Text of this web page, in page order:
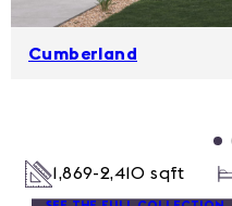
Cumberland
1,869-2,410 sqft